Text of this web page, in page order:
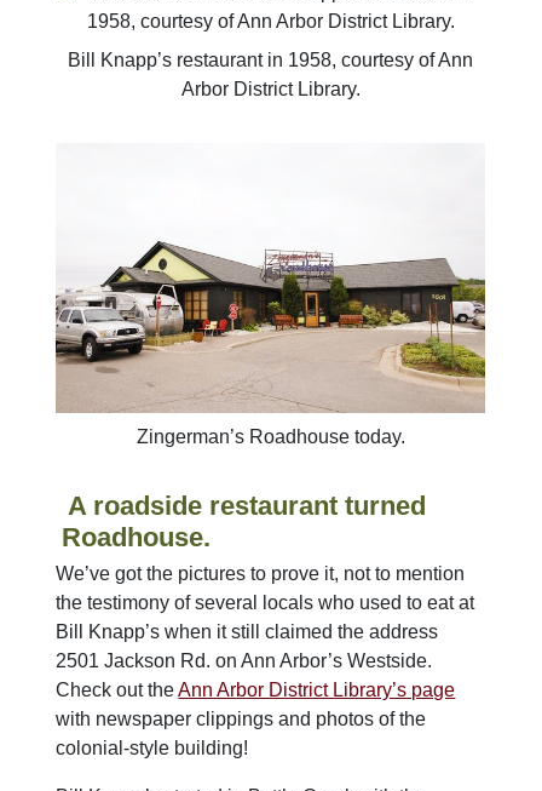
Bill Knapp’s restaurant in 1958, courtesy of Ann
Arbor District Library.
Zingerman’s Roadhouse today.
A roadside restaurant turned
Roadhouse.
We’ve got the pictures to prove it, not to mention
the testimony of several locals who used to eat at
Bill Knapp’s when it still claimed the address
2501 Jackson Rd. on Ann Arbor’s Westside.
Check out theAnn Arbor District Library’s page
with newspaper clippings and photos of the
colonial-style building!